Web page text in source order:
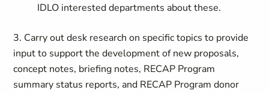
IDLO interested departments about these.
3. Carry out desk research on specific topics to provide
input to support the development of new proposals,
concept notes, briefing notes, RECAP Program
summary status reports, and RECAP Program donor